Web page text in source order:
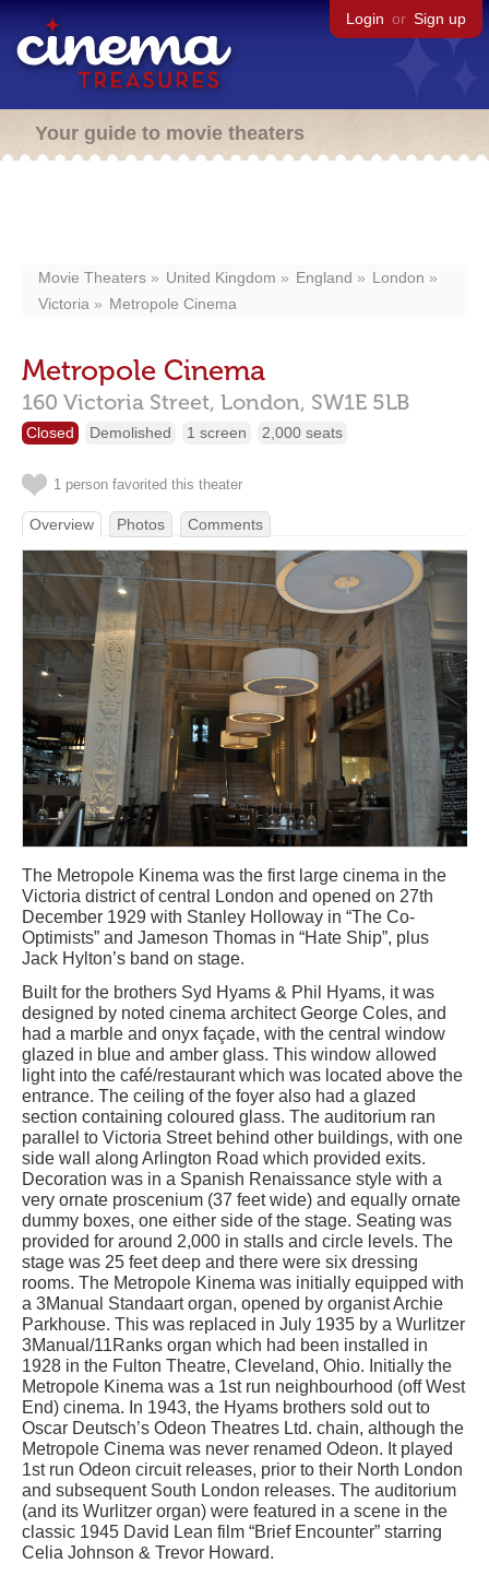
Login or Sign up
Your guide to movie theaters
Movie Theaters United Kingdom England
London
Victoria
Metropole Cinema
Metropole Cinema
160 Victoria Street, London, SW1E 5LB
Closed Demolished 1 screen 2,000 seats
1 person favorited this theater
Overview Photos Comments
The Metropole Kinema was the first large cinema in the
Victoria district of central London and opened on 27th
December 1929 with Stanley Holloway in “The Co-
Optimists” and Jameson Thomas in “Hate Ship”, plus
Jack Hylton’s band on stage.
Built for the brothers Syd Hyams & Phil Hyams, it was
designed by noted cinema architect George Coles, and
had a marble and onyx façade, with the central window
glazed in blue and amber glass. This window allowed
light into the café/restaurant which was located above the
entrance. The ceiling of the foyer also had a glazed
section containing coloured glass. The auditorium ran
parallel to Victoria Street behind other buildings, with one
side wall along Arlington Road which provided exits.
Decoration was in a Spanish Renaissance style with a
very ornate proscenium (37 feet wide) and equally ornate
dummy boxes, one either side of the stage. Seating was
provided for around 2,000 in stalls and circle levels. The
stage was 25 feet deep and there were six dressing
rooms. The Metropole Kinema was initially equipped with
a 3Manual Standaart organ, opened by organist Archie
Parkhouse. This was replaced in July 1935 by a Wurlitzer
3Manual/11Ranks organ which had been installed in
1928 in the Fulton Theatre, Cleveland, Ohio. Initially the
Metropole Kinema was a 1st run neighbourhood (off West
End) cinema. In 1943, the Hyams brothers sold out to
Oscar Deutsch’s Odeon Theatres Ltd. chain, although the
Metropole Cinema was never renamed Odeon. It played
1st run Odeon circuit releases, prior to their North London
and subsequent South London releases. The auditorium
(and its Wurlitzer organ) were featured in a scene in the
classic 1945 David Lean film “Brief Encounter” starring
Celia Johnson & Trevor Howard.